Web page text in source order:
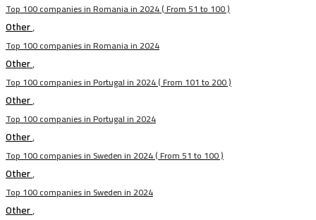
Top 100 companies in Romania in 2024 ( From 51 to 100 )
Other,
Top 100 companies in Romania in 2024
Other,
Top 100 companies in Portugal in 2024 ( From 101 to 200 )
Other,
Top 100 companies in Portugal in 2024
Other,
Top 100 companies in Sweden in 2024 ( From 51 to 100 )
Other,
Top 100 companies in Sweden in 2024
Other,